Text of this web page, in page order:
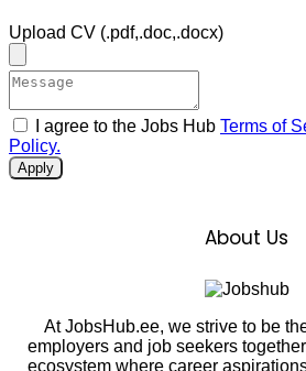
Upload CV (.pdf,.doc,.docx)
I agree to the Jobs Hub Terms of
Policy.
Apply
About Us
At JobsHub.ee, we strive to be
employers and job seekers
ecosystem where career